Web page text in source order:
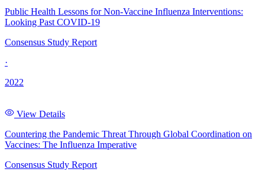
Public Health Lessons for Non-Vaccine Influenza Interventions:
Looking Past COVID-19
Consensus Study Report
·
2022
View Details
Countering the Pandemic Threat Through Global Coordination on
Vaccines: The Influenza Imperative
Consensus Study Report